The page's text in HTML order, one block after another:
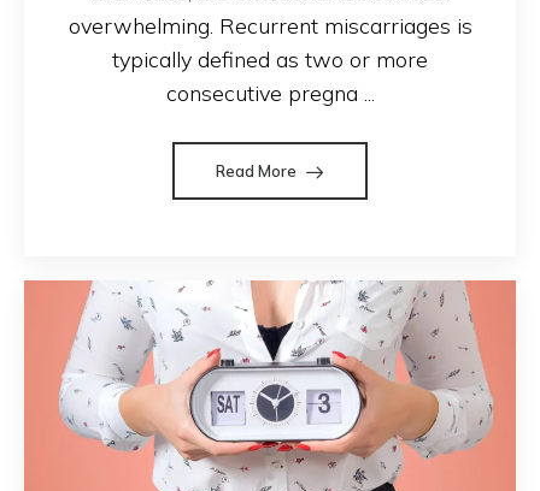
overwhelming. Recurrent miscarriages is
typically defined as two or more
consecutive pregna ...
Read More